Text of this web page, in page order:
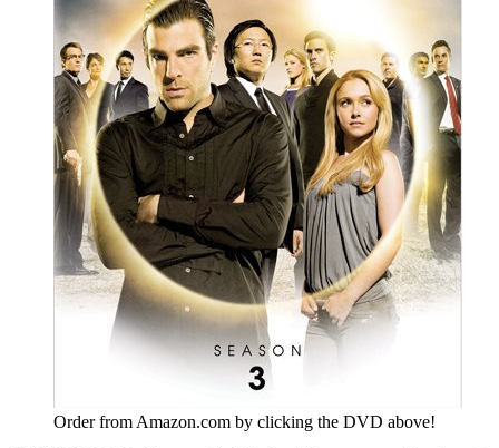
Order from Amazon.com by clicking the DVD above!